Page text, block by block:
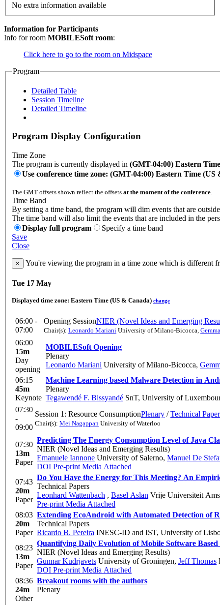
No extra information available
Information for Participants
Info for room MOBILESoft room:
Click here to go to the room on Midspace
Program
Detailed Table
Session Timeline
Detailed Timeline
Program Display Configuration
Time Zone
The program is currently displayed in (GMT-04:00) Eastern
Use conference time zone: (GMT-04:00) Eastern Time (US
The GMT offsets shown reflect the offsets at the moment of the conference.
Time Band
By setting a time band, the program will dim events that are
The time band will also limit the events that are included in the
Display full program
Specify a time band
Save
Close
× You're viewing the program in a time zone which is different
Tue 17 May
Displayed time zone: Eastern Time (US & Canada) change
06:00 -
07:00
Opening SessionNIER (Novel Ideas and Emerging
Chair(s): Leonardo Mariani University of Milano-Bicocca
06:00
15m
Day
opening
MOBILESoft Opening
Plenary
Leonardo Mariani University of Milano-Bicocca,
06:15
45m
Keynote
Machine Learning based Malware Detection in
Plenary
Tegawendé F. Bissyandé SnT, University of
07:30
-
09:00
Session 1: Resource ConsumptionPlenary /Technical
Chair(s): Mei Nagappan University of Waterloo
07:30
13m
Paper
Predicting The Energy Consumption Level of Java
NIER (Novel Ideas and Emerging Results)
Emanuele Iannone University of Salerno, Manuel De
DOI Pre-print Media Attached
07:43
20m
Paper
Do You Have the Energy for This Meeting? An
Technical Papers
Leonhard Wattenbach , Basel Aslan Vrije Universiteit
Pre-print Media Attached
08:03
20m
Paper
Extending EcoAndroid with Automated Detection of
Technical Papers
Ricardo B. Pereira INESC-ID and IST, University of
08:23
13m
Paper
Quantifying Daily Evolution of Mobile Software
NIER (Novel Ideas and Emerging Results)
Gunnar Kudrjavets University of Groningen, Jeff Thomas
DOI Pre-print Media Attached
08:36
24m
Other
Breakout rooms with the authors
Plenary